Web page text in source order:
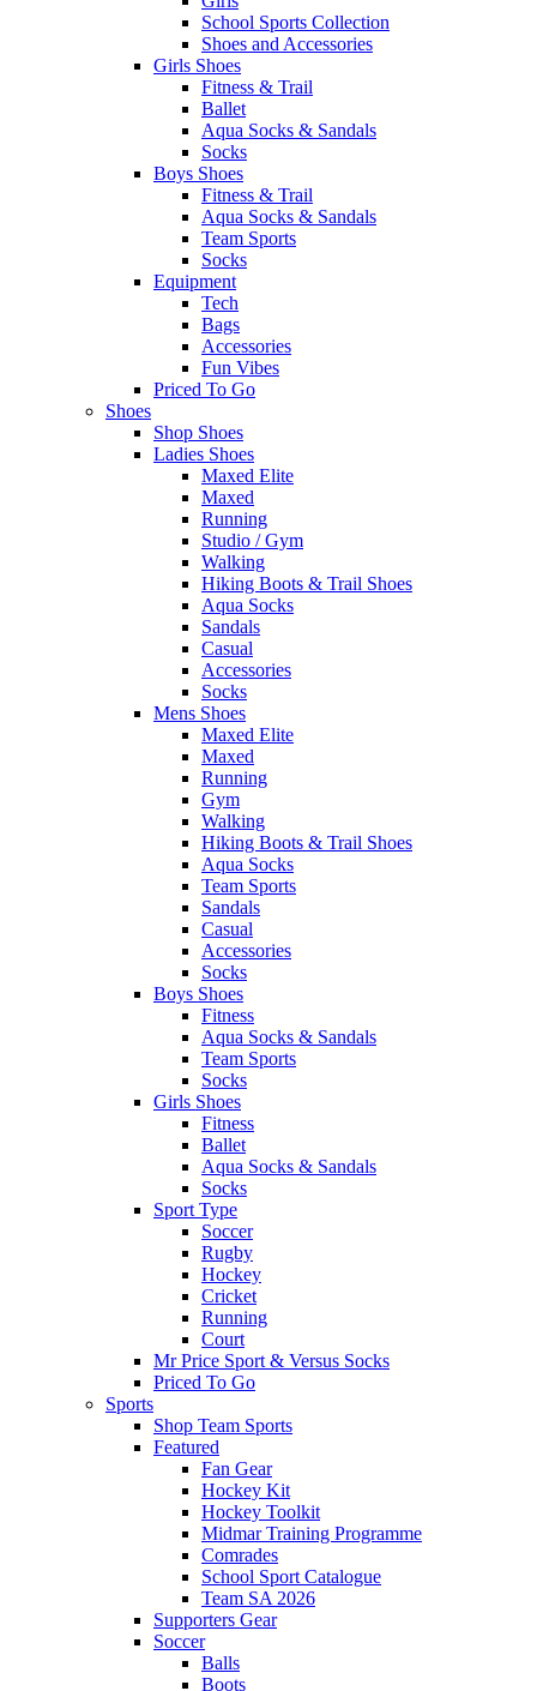
School Sports Collection
Shoes and Accessories
Girls Shoes
Fitness & Trail
Ballet
Aqua Socks & Sandals
Socks
Boys Shoes
Fitness & Trail
Aqua Socks & Sandals
Team Sports
Socks
Equipment
Tech
Bags
Accessories
Fun Vibes
Priced To Go
Shoes
Shop Shoes
Ladies Shoes
Maxed Elite
Maxed
Running
Studio / Gym
Walking
Hiking Boots & Trail Shoes
Aqua Socks
Sandals
Casual
Accessories
Socks
Mens Shoes
Maxed Elite
Maxed
Running
Gym
Walking
Hiking Boots & Trail Shoes
Aqua Socks
Team Sports
Sandals
Casual
Accessories
Socks
Boys Shoes
Fitness
Aqua Socks & Sandals
Team Sports
Socks
Girls Shoes
Fitness
Ballet
Aqua Socks & Sandals
Socks
Sport Type
Soccer
Rugby
Hockey
Cricket
Running
Court
Mr Price Sport & Versus Socks
Priced To Go
Sports
Shop Team Sports
Featured
Fan Gear
Hockey Kit
Hockey Toolkit
Midmar Training Programme
Comrades
School Sport Catalogue
Team SA 2026
Supporters Gear
Soccer
Balls
Boots